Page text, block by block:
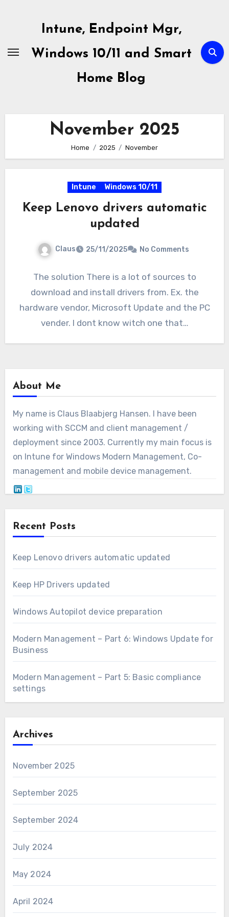
Intune, Endpoint Mgr,
Windows 10/11 and Smart
Home Blog
November 2025
Home 2025 November
Intune Windows 10/11
Keep Lenovo drivers automatic
updated
Claus 25/11/2025 No Comments
The solution There is a lot of sources to
download and install drivers from. Ex. the
hardware vendor, Microsoft Update and the PC
vender. I dont know witch one that…
About Me
My name is Claus Blaabjerg Hansen. I have been
working with SCCM and client management /
deployment since 2003. Currently my main focus is
on Intune for Windows Modern Management, Co-
management and mobile device management.
Recent Posts
Keep Lenovo drivers automatic updated
Keep HP Drivers updated
Windows Autopilot device preparation
Modern Management – Part 6: Windows Update for
Business
Modern Management – Part 5: Basic compliance
settings
Archives
November 2025
September 2025
September 2024
July 2024
May 2024
April 2024